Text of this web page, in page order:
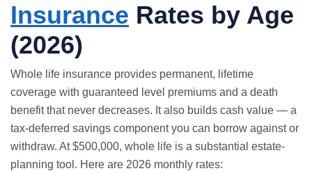
Insurance Rates by Age
(2026)
Whole life insurance provides permanent, lifetime
coverage with guaranteed level premiums and a death
benefit that never decreases. It also builds cash value — a
tax-deferred savings component you can borrow against or
withdraw. At $500,000, whole life is a substantial estate-
planning tool. Here are 2026 monthly rates: